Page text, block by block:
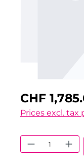
CHF
Prices excl.
Product